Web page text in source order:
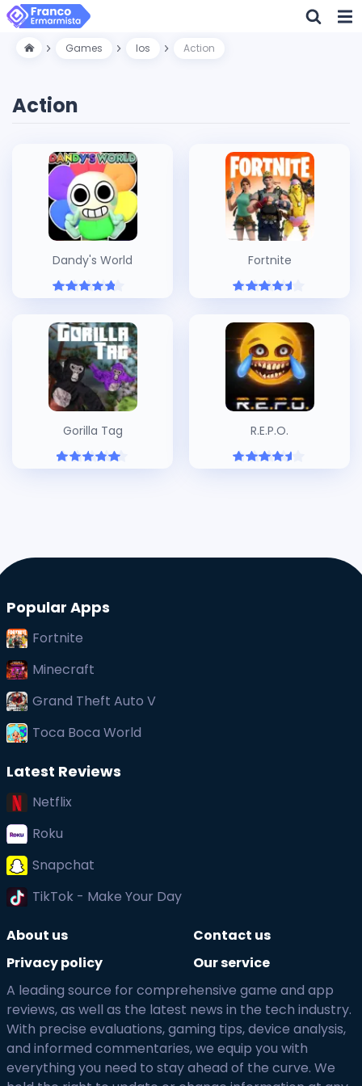
Games Ios Action
Action
Dandy's World Fortnite
Gorilla Tag R.E.P.O.
Popular Apps
Fortnite
Minecraft
Grand Theft Auto V
Toca Boca World
Latest Reviews
Netflix
Roku
Snapchat
TikTok - Make Your Day
About us
Contact us
Privacy policy
Our service
A leading source for comprehensive game and app
reviews, as well as the latest news in the tech industry.
With precise evaluations, gaming tips, device analysis,
and informed commentaries, we equip you with
everything you need to stay ahead of the curve. We